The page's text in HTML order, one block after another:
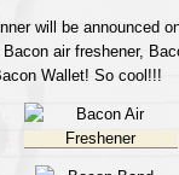
will be announced
air freshener,
Wallet! So cool!!!